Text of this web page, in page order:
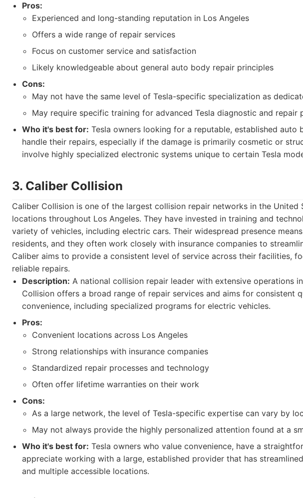
Pros:
Experienced and long-standing reputation in Los Angeles
Offers a wide range of repair services
Focus on customer service and satisfaction
Likely knowledgeable about general auto body repair principles
Cons:
May not have the same level of Tesla-specific specialization as
May require specific training for advanced Tesla diagnostic and repair
Who it's best for: Tesla owners looking for a reputable, established auto
handle their repairs, especially if the damage is primarily cosmetic or
involve highly specialized electronic systems unique to certain Tesla
3. Caliber Collision
Caliber Collision is one of the largest collision repair networks in the United
locations throughout Los Angeles. They have invested in training and
variety of vehicles, including electric cars. Their widespread presence
residents, and they often work closely with insurance companies to
Caliber aims to provide a consistent level of service across their facilities,
reliable repairs.
Description: A national collision repair leader with extensive operations
Collision offers a broad range of repair services and aims for consistent
convenience, including specialized programs for electric vehicles.
Pros:
Convenient locations across Los Angeles
Strong relationships with insurance companies
Standardized repair processes and technology
Often offer lifetime warranties on their work
Cons:
As a large network, the level of Tesla-specific expertise can vary by
May not always provide the highly personalized attention found at a
Who it's best for: Tesla owners who value convenience, have a
appreciate working with a large, established provider that has
and multiple accessible locations.